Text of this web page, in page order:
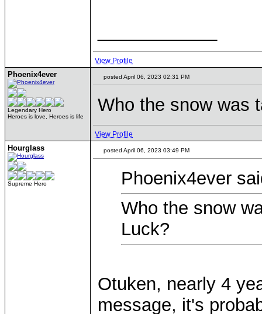
View Profile
Phoenix4ever
Legendary Hero
Heroes is love, Heroes is life
posted April 06, 2023 02:31 PM
Who the snow was
View Profile
Hourglass
Supreme Hero
posted April 06, 2023 03:49 PM
Phoenix4ever
Who the snow
Luck?
Otuken, nearly 4
message, it's